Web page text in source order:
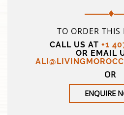
TO ORDER THIS
CALL US AT +1
OR EMAIL
OR
ENQUIRE